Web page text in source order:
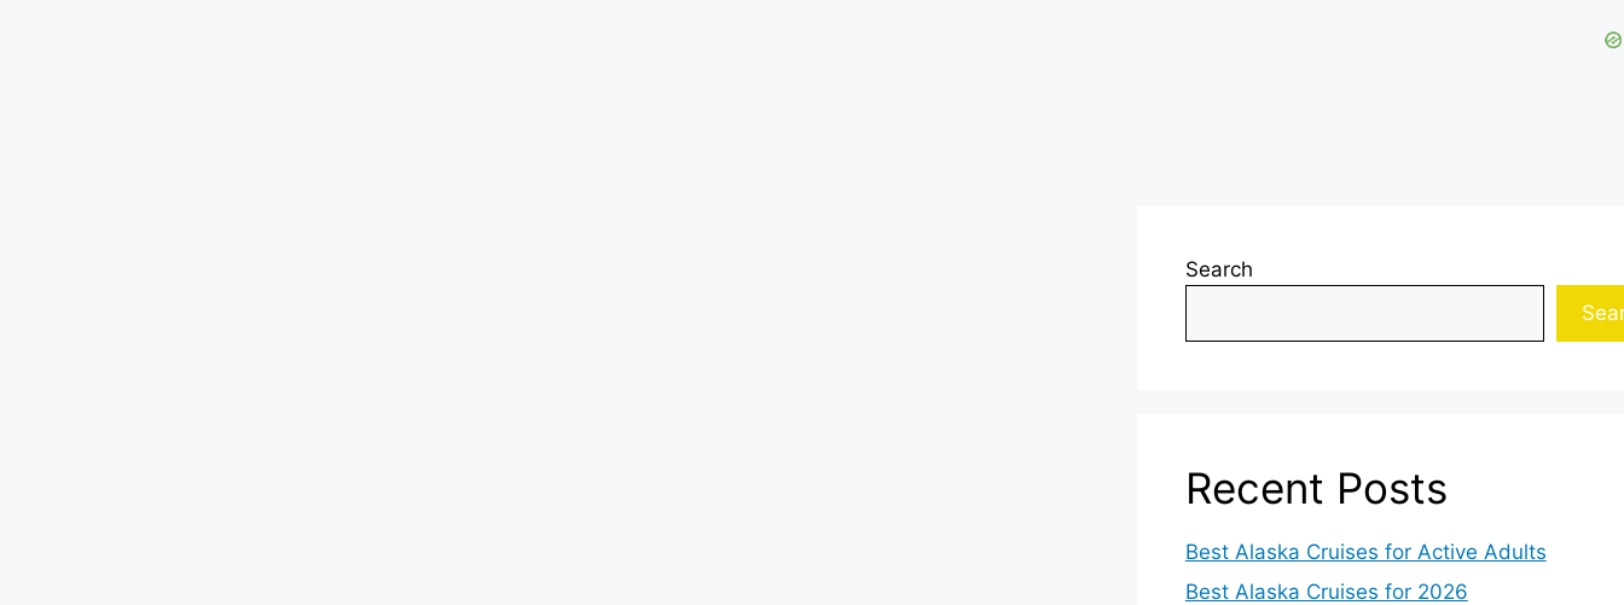
Search
Recent Posts
Best Alaska Cruises for Active Adults
Best Alaska Cruises for 2026